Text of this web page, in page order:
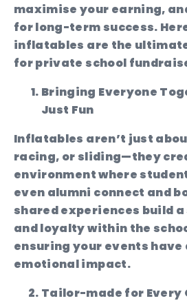
maximise your earning,
for long-term success.
inflatables are the
for private school
Bringing Everyone
Just Fun
Inflatables aren’t just
racing, or sliding—they
environment where
even alumni connect and
shared experiences build
and loyalty within the
ensuring your events have
emotional impact.
Tailor-made for Every